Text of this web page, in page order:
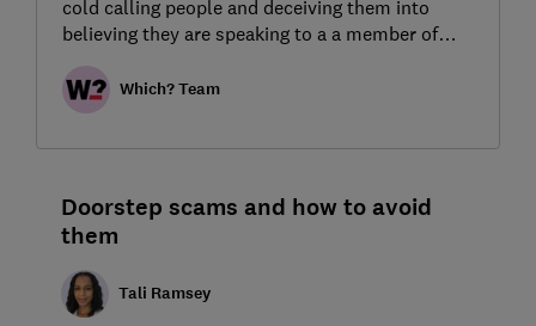
cold calling people and deceiving them into
believing they are speaking to a a member of
Which? Team
Doorstep scams and how to avoid
them
Tali Ramsey